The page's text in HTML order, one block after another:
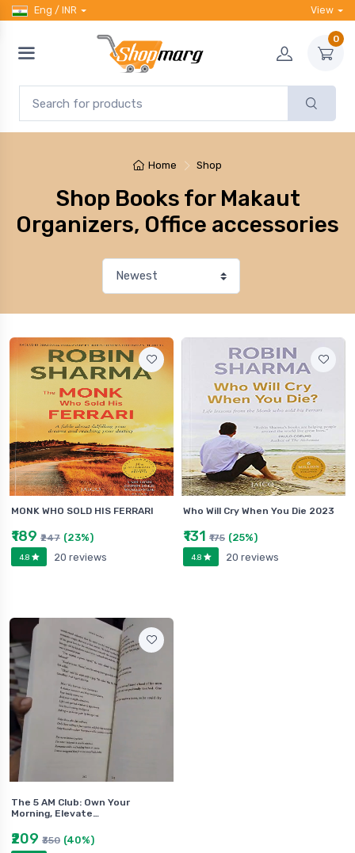
Eng / INR View
0
Home Shop
Shop Books for Makaut
Organizers, Office accessories
MONK WHO SOLD HIS FERRARI
₹189 ₹247 (23%)
4.8 20 reviews
Who Will Cry When You Die 2023
₹131 ₹175 (25%)
4.8 20 reviews
The 5 AM Club: Own Your
Morning, Elevate…
₹209 ₹350 (40%)